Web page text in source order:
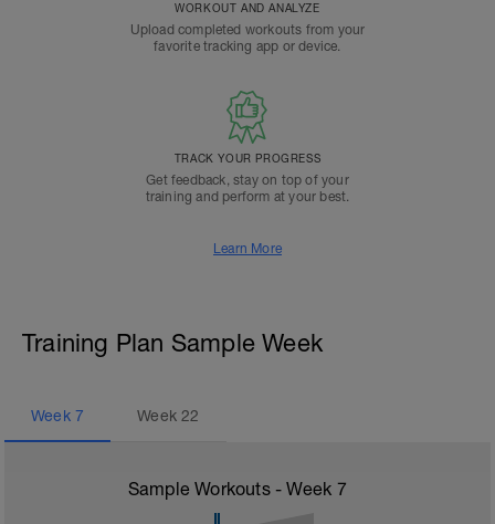
WORKOUT AND ANALYZE
Upload completed workouts from your
favorite tracking app or device.
TRACK YOUR PROGRESS
Get feedback, stay on top of your
training and perform at your best.
Learn More
Training Plan Sample Week
Week 7 Week22
Sample Workouts - Week 7